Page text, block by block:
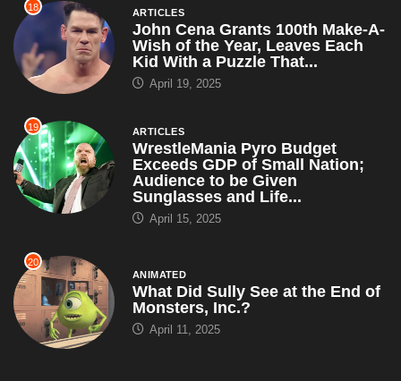
18 ARTICLES
John Cena Grants 100th Make-A-
Wish of the Year, Leaves Each
Kid With a Puzzle That...
April 19, 2025
19 ARTICLES
WrestleMania Pyro Budget
Exceeds GDP of Small Nation;
Audience to be Given
Sunglasses and Life...
April 15, 2025
20
ANIMATED
What Did Sully See at the End of
Monsters, Inc.?
April 11, 2025